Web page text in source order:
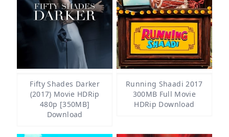
Fifty Shades Darker
(2017) Movie HDRip
480p [350MB]
Download
Running Shaadi 2017
300MB Full Movie
HDRip Download